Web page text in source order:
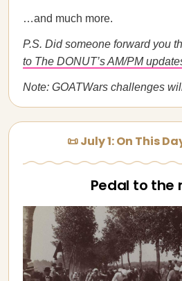
…and much more.
P.S. Did someone forward you
to The DONUT’s AM/PM
Note: GOATWars challenges
📜 July 1: On This
Pedal to the